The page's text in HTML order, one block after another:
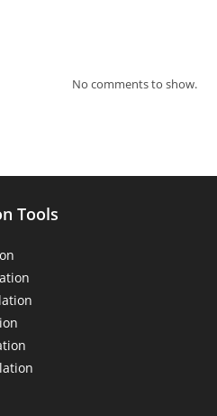
No comments to show.
Tools